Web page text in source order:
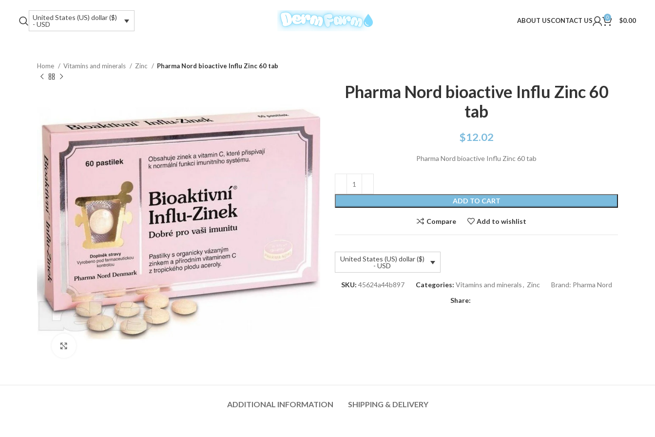
United States (US) dollar ($)
- USD
ABOUT USCONTACT US 0 $0.00
Home Vitamins and minerals Zinc Pharma Nord bioactive Influ Zinc 60 tab
Pharma Nord bioactive Influ Zinc 60
tab
$12.02
Pharma Nord bioactive Influ Zinc 60 tab
ADD TO CART
Compare Add to wishlist
United States (US) dollar ($)
- USD
SKU: 45624a44b897 Categories: Vitamins and minerals, Zinc Brand: Pharma Nord
Share:
ADDITIONAL INFORMATION SHIPPING & DELIVERY